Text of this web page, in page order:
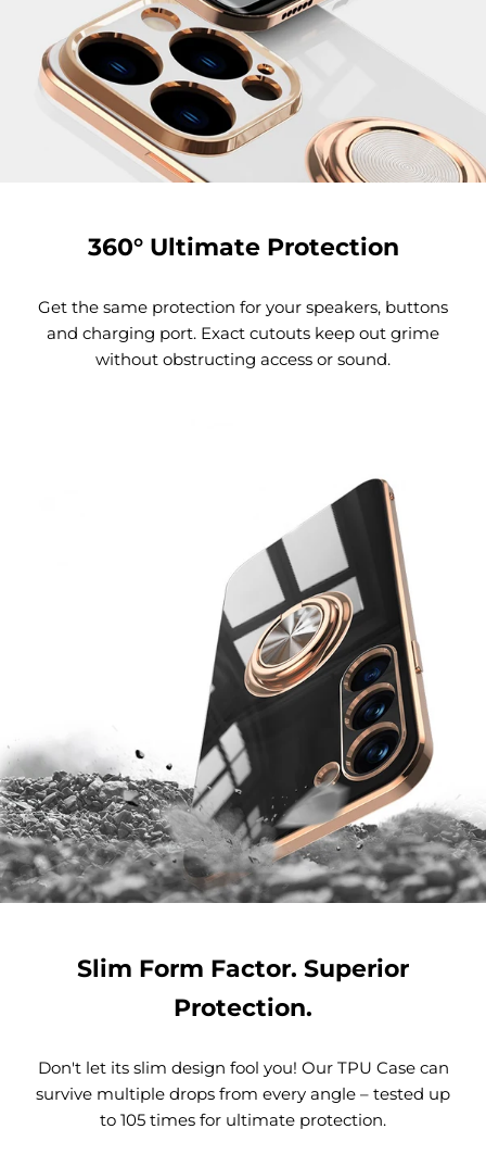
360° Ultimate Protection
Get the same protection for your speakers, buttons
and charging port. Exact cutouts keep out grime
without obstructing access or sound.
Slim Form Factor. Superior
Protection.
Don't let its slim design fool you! Our TPU Case can
survive multiple drops from every angle – tested up
to 105 times for ultimate protection.